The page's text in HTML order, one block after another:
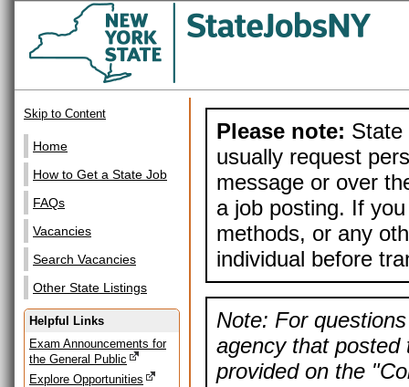
Skip to Content
Home
How to Get a State Job
FAQs
Vacancies
Search Vacancies
Other State Listings
Helpful Links
Exam Announcements for
the General Public
Explore Opportunities
Please note: State
usually request
message or over
a job posting. If
methods, or any
individual before
Note: For
agency that posted
provided on the